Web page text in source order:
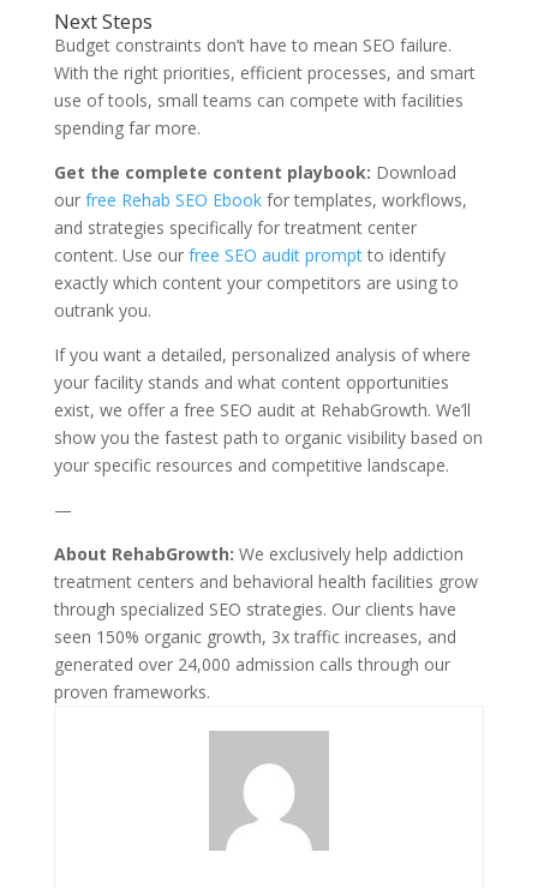
Next Steps
Budget constraints don’t have to mean SEO failure.
With the right priorities, efficient processes, and smart
use of tools, small teams can compete with facilities
spending far more.
Get the complete content playbook: Download
our free Rehab SEO Ebookfor templates, workflows,
and strategies specifically for treatment center
content. Use our free SEO audit promptto identify
exactly which content your competitors are using to
outrank you.
If you want a detailed, personalized analysis of where
your facility stands and what content opportunities
exist, we offer a free SEO audit at RehabGrowth. We’ll
show you the fastest path to organic visibility based on
your specific resources and competitive landscape.
—
About RehabGrowth: We exclusively help addiction
treatment centers and behavioral health facilities grow
through specialized SEO strategies. Our clients have
seen 150% organic growth, 3x traffic increases, and
generated over 24,000 admission calls through our
proven frameworks.